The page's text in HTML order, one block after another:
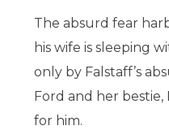
The absurd fear
his wife is sleeping
only by Falstaff’s
Ford and her bestie,
for him.